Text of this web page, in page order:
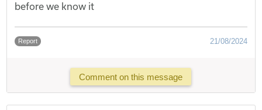
before we know it
Report 21/08/2024
Comment on this message